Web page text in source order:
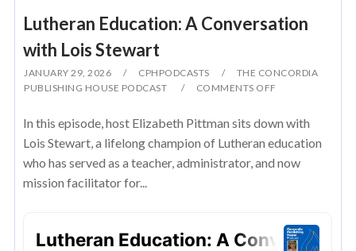
Lutheran Education: A Conversation
with Lois Stewart
JANUARY 29, 2026 CPHPODCASTS
THE CONCORDIA
PUBLISHING HOUSE PODCAST
COMMENTS OFF
In this episode, host Elizabeth Pittman sits down with
Lois Stewart, a lifelong champion of Lutheran education
who has served as a teacher, administrator, and now
mission facilitator for...